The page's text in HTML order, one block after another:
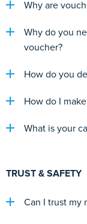
Why are
Why do you
voucher?
How do you
How do I
What is your
TRUST & SAFETY
Can I trust my